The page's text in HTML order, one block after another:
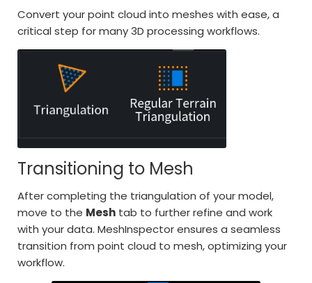
Convert your point cloud into meshes with ease, a
critical step for many 3D processing workflows.
Transitioning to Mesh
After completing the triangulation of your model,
move to the Mesh tab to further refine and work
with your data. MeshInspector ensures a seamless
transition from point cloud to mesh, optimizing your
workflow.